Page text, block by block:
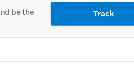
be the
Track